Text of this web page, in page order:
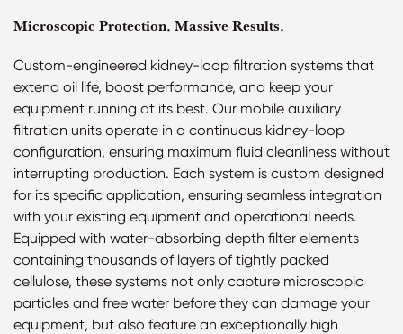
Microscopic Protection. Massive Results.
Custom-engineered kidney-loop filtration systems that
extend oil life, boost performance, and keep your
equipment running at its best. Our mobile auxiliary
filtration units operate in a continuous kidney-loop
configuration, ensuring maximum fluid cleanliness without
interrupting production. Each system is custom designed
for its specific application, ensuring seamless integration
with your existing equipment and operational needs.
Equipped with water-absorbing depth filter elements
containing thousands of layers of tightly packed
cellulose, these systems not only capture microscopic
particles and free water before they can damage your
equipment, but also feature an exceptionally high